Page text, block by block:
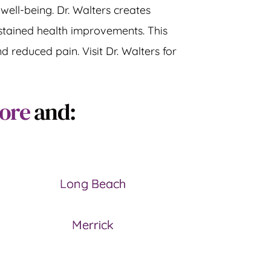
being. Dr. Walters creates
health improvements. This
reduced pain. Visit Dr. Walters for
and:
Long Beach
Merrick